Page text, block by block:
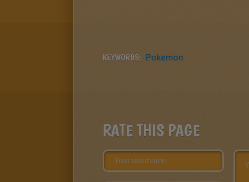
KEYWORDS: Pokemon
RATE THIS PAGE